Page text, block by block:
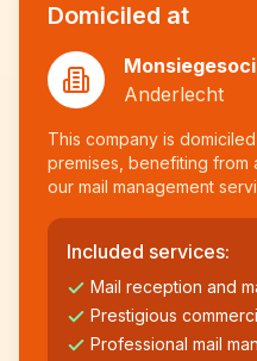
Domiciled at
Anderlecht
This company is
premises, benefiting from
our mail management
Included services:
Mail reception and
Prestigious
Professional mail